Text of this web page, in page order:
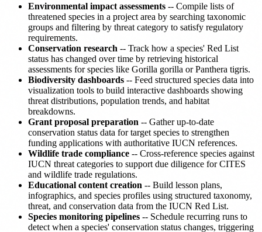
Environmental impact assessments -- Compile lists of
threatened species in a project area by searching taxonomic
groups and filtering by threat category to satisfy regulatory
requirements.
Conservation research -- Track how a species' Red List
status has changed over time by retrieving historical
assessments for species like Gorilla gorilla or Panthera tigris.
Biodiversity dashboards -- Feed structured species data into
visualization tools to build interactive dashboards showing
threat distributions, population trends, and habitat
breakdowns.
Grant proposal preparation -- Gather up-to-date
conservation status data for target species to strengthen
funding applications with authoritative IUCN references.
Wildlife trade compliance -- Cross-reference species against
IUCN threat categories to support due diligence for CITES
and wildlife trade regulations.
Educational content creation -- Build lesson plans,
infographics, and species profiles using structured taxonomy,
threat, and conservation data from the IUCN Red List.
Species monitoring pipelines -- Schedule recurring runs to
detect when a species' conservation status changes, triggering